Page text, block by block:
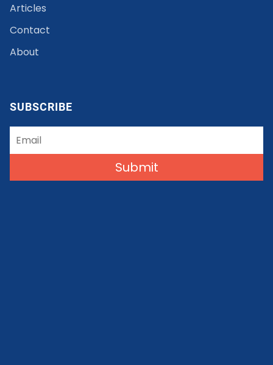
Articles
Contact
About
SUBSCRIBE
Submit